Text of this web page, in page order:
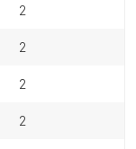
2
2
2
2